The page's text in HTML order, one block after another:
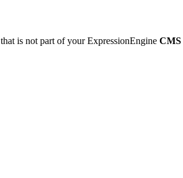
that is not part of your ExpressionEngine CMS